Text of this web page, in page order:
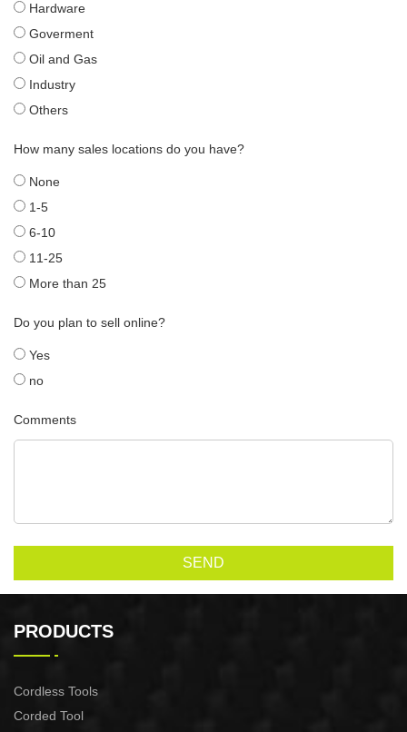
Hardware
Goverment
Oil and Gas
Industry
Others
How many sales locations do you have?
None
1-5
6-10
11-25
More than 25
Do you plan to sell online?
Yes
no
Comments
SEND
PRODUCTS
Cordless Tools
Corded Tool